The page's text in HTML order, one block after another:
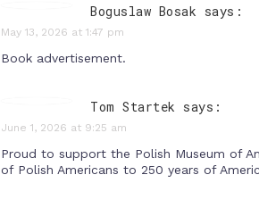
Boguslaw Bosak says:
May 13, 2026 at 1:47 pm
Book advertisement.
Tom Startek says:
June 1, 2026 at 9:25 am
Proud to support the Polish Museum of
of Polish Americans to 250 years of